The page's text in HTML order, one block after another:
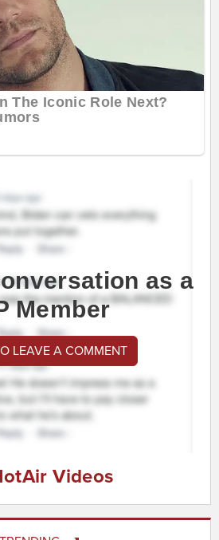
as a
Member
LEAVE A COMMENT
Videos